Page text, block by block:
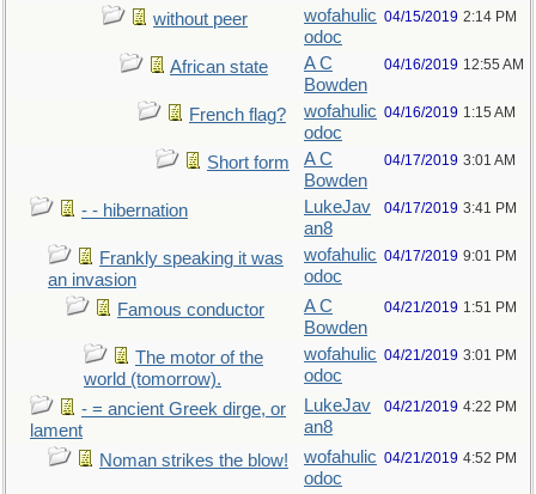
without peer
wofahulic
odoc
04/15/2019 2:14 PM
African state
A C
Bowden
04/16/2019 12:55 AM
French flag?
wofahulic
odoc
04/16/2019 1:15 AM
Short form
A C
Bowden
04/17/2019 3:01 AM
- - hibernation
LukeJav
an8
04/17/2019 3:41 PM
Frankly speaking it was
an invasion
wofahulic
odoc
04/17/2019 9:01 PM
Famous conductor
A C
Bowden
04/21/2019 1:51 PM
The motor of the
world (tomorrow).
wofahulic
odoc
04/21/2019 3:01 PM
- = ancient Greek dirge, or
lament
LukeJav
an8
04/21/2019 4:22 PM
Noman strikes the blow!
wofahulic
odoc
04/21/2019 4:52 PM